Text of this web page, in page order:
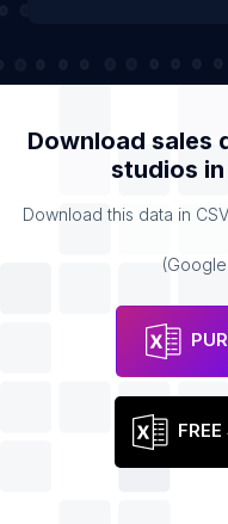
Download sales
studios
Download this data in